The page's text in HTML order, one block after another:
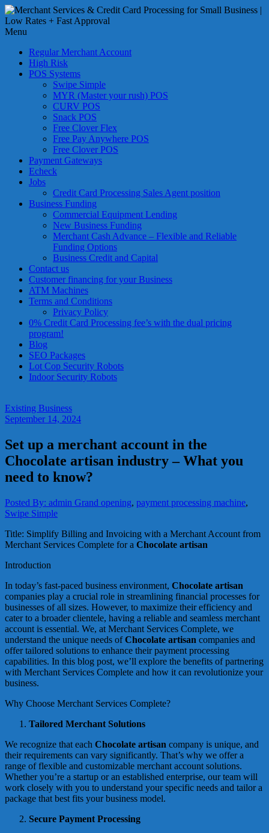
Skip
to
content
Merchant
Services
Credit
Card
Processing
Business
Rates
Approval
merchant
services?
low-
card
processing,
POS
systems,
business
with
fast
approvals.
solutions
for
small
businesses.
today.
Menu
Regular Merchant Account
High Risk
POS Systems
Swipe Simple
MYR (Master your rush) POS
CURV POS
Snack POS
Free Clover Flex
Free Pay Anywhere POS
Free Clover POS
Payment Gateways
Echeck
Jobs
Credit Card Processing Sales Agent position
Business Funding
Commercial Equipment Lending
New Business Funding
Merchant Cash Advance – Flexible and Reliable
Funding Options
Business Credit and Capital
Contact us
Customer financing for your Business
ATM Machines
Terms and Conditions
Privacy Policy
0% Credit Card Processing fee’s with the dual pricing
program!
Blog
SEO Packages
Lot Cop Security Robots
Indoor Security Robots
Existing Business
September 14, 2024
Set up a merchant account in the
Chocolate artisan industry – What you
need to know?
Posted By: admin Grand opening, payment processing machine,
Swipe Simple
Title: Simplify Billing and Invoicing with a Merchant Account from
Merchant Services Complete for a Chocolate artisan
Introduction
In today’s fast-paced business environment, Chocolate artisan
companies play a crucial role in streamlining financial processes for
businesses of all sizes. However, to maximize their efficiency and
cater to a broader clientele, having a reliable and seamless merchant
account is essential. We, at Merchant Services Complete, we
understand the unique needs ofChocolate artisan companies and
offer tailored solutions to enhance their payment processing
capabilities. In this blog post, we’ll explore the benefits of partnering
with Merchant Services Complete and how it can revolutionize your
business.
Why Choose Merchant Services Complete?
Tailored Merchant Solutions
We recognize that each Chocolate artisan company is unique, and
their requirements can vary significantly. That’s why we offer a
range of flexible and customizable merchant account solutions.
Whether you’re a startup or an established enterprise, our team will
work closely with you to understand your specific needs and tailor a
package that best fits your business model.
Secure Payment Processing